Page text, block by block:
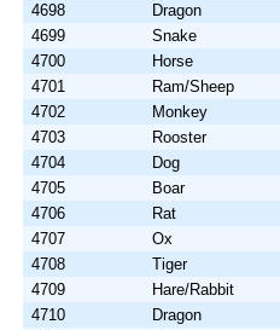
4698
Dragon
4699
Snake
4700
Horse
4701
Ram/Sheep
4702
Monkey
4703
Rooster
4704
Dog
4705
Boar
4706
Rat
4707
Ox
4708
Tiger
4709
Hare/Rabbit
4710
Dragon